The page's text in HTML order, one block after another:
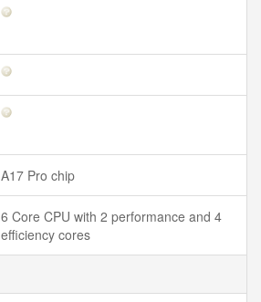
A17 Pro chip
6 Core CPU with 2 performance and 4
efficiency cores